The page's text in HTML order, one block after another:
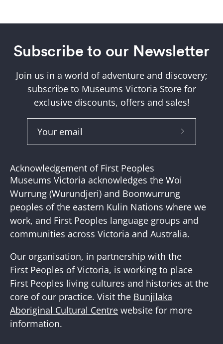
Subscribe to our Newsletter
Join us in a world of adventure and discovery;
subscribe to Museums Victoria Store for
exclusive discounts, offers and sales!
Subscribe
Acknowledgement of First Peoples
Museums Victoria acknowledges the Woi
Wurrung (Wurundjeri) and Boonwurrung
peoples of the eastern Kulin Nations where we
work, and First Peoples language groups and
communities across Victoria and Australia.
Our organisation, in partnership with the
First Peoples of Victoria, is working to place
First Peoples living cultures and histories at the
core of our practice. Visit the Bunjilaka
Aboriginal Cultural Centre website for more
information.